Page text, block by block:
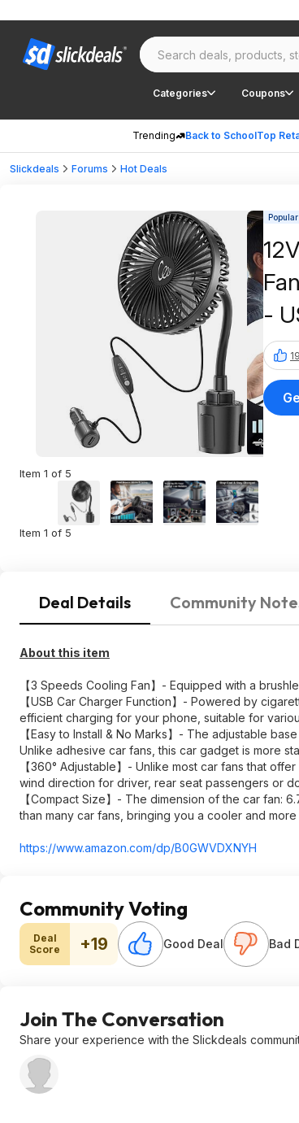
Categories Coupons
Trending Back to SchoolTop
Slickdeals Forums Hot Deals
Item 1 of 5
Item 1 of 5
Popular
-
19
Deal Details Community
About this item
【3 Speeds Cooling Fan】- Equipped with a
【USB Car Charger Function】- Powered by
efficient charging for your phone, suitable for
【Easy to Install & No Marks】- The adjustable
Unlike adhesive car fans, this car gadget is more
【360° Adjustable】- Unlike most car fans that
wind direction for driver, rear seat passengers or
【Compact Size】- The dimension of the car fan:
than many car fans, bringing you a cooler and
https://www.amazon.com/dp/B0GWVDXNYH
Community Voting
Deal
Score
+19 Good Deal Bad
Join The Conversation
Share your experience with the Slickdeals